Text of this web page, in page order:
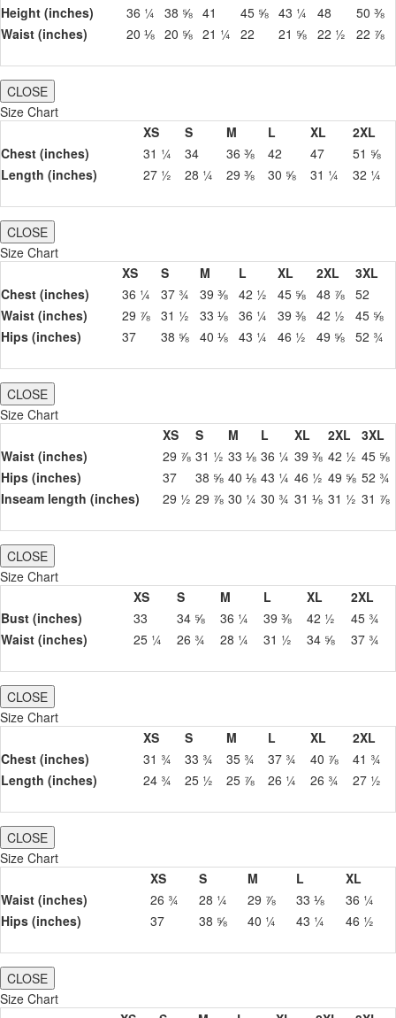
Height (inches) 36 ¼ 38 ⅝ 41 45 ⅝ 43 ¼ 48
50 ⅜
Waist (inches)
20 ⅛ 20 ⅝ 21 ¼ 22 21 ⅝ 22 ½ 22 ⅞
CLOSE
Size Chart
XS
S M L XL
2XL
Chest (inches)
31 ¼ 34 36 ⅜ 42 47
51 ⅝
Length (inches)
27 ½ 28 ¼ 29 ⅜ 30 ⅝ 31 ¼ 32 ¼
CLOSE
Size Chart
XS
S M L XL 2XL
3XL
Chest (inches)
36 ¼ 37 ¾ 39 ⅜ 42 ½ 45 ⅝ 48 ⅞ 52
Waist (inches)
29 ⅞ 31 ½ 33 ⅛ 36 ¼ 39 ⅜ 42 ½
45 ⅝
Hips (inches)
37 38 ⅝ 40 ⅛ 43 ¼ 46 ½ 49 ⅝ 52 ¾
CLOSE
Size Chart
XS
S M L XL 2XL
3XL
Waist (inches)
29 ⅞ 31 ½ 33 ⅛ 36 ¼ 39 ⅜ 42 ½ 45 ⅝
Hips (inches)
37 38 ⅝ 40 ⅛ 43 ¼ 46 ½ 49 ⅝ 52 ¾
Inseam length (inches)
29 ½ 29 ⅞ 30 ¼ 30 ¾ 31 ⅛ 31 ½ 31 ⅞
CLOSE
Size Chart
XS
S M L XL
2XL
Bust (inches)
33 34 ⅝ 36 ¼ 39 ⅜ 42 ½
45 ¾
Waist (inches)
25 ¼ 26 ¾ 28 ¼ 31 ½ 34 ⅝ 37 ¾
CLOSE
Size Chart
XS
S M L XL
2XL
Chest (inches)
31 ¾ 33 ¾ 35 ¾ 37 ¾ 40 ⅞
41 ¾
Length (inches)
24 ¾ 25 ½ 25 ⅞ 26 ¼ 26 ¾ 27 ½
CLOSE
Size Chart
XS
S M L
XL
Waist (inches)
26 ¾ 28 ¼ 29 ⅞ 33 ⅛
36 ¼
Hips (inches)
37 38 ⅝ 40 ¼ 43 ¼ 46 ½
CLOSE
Size Chart